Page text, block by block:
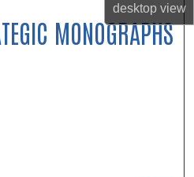
desktopview
MONOGRAPHS